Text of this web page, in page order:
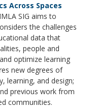
Across Spaces
SIG aims to
the challenges
data that
people and
optimize learning
new degrees of
learning, and design;
previous work from
communities.